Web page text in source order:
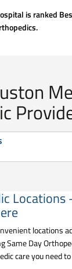
is ranked
Locations
locations
Same Day
care you need